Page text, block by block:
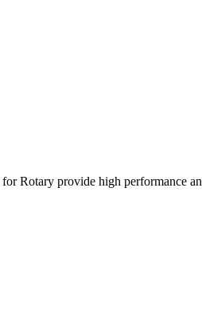
Rotary provide high performance